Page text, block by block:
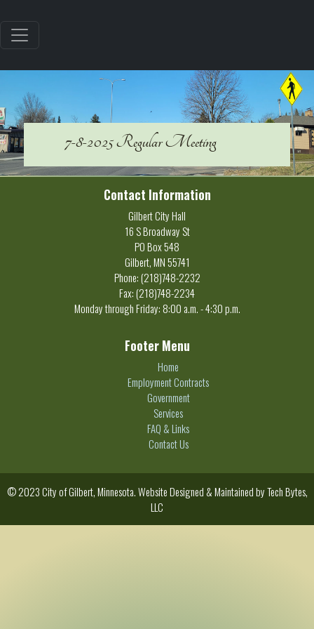
7-8-2025 Regular Meeting
Contact Information
Gilbert City Hall
16 S Broadway St
PO Box 548
Gilbert, MN 55741
Phone: (218)748-2232
Fax: (218)748-2234
Monday through Friday: 8:00 a.m. - 4:30 p.m.
Footer Menu
Home
Employment Contracts
Government
Services
FAQ & Links
Contact Us
© 2023 City of Gilbert, Minnesota. Website Designed & Maintained byTech Bytes,
LLC